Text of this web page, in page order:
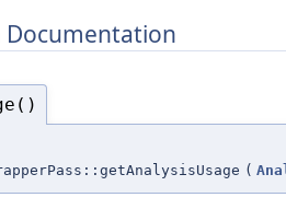
Documentation
(